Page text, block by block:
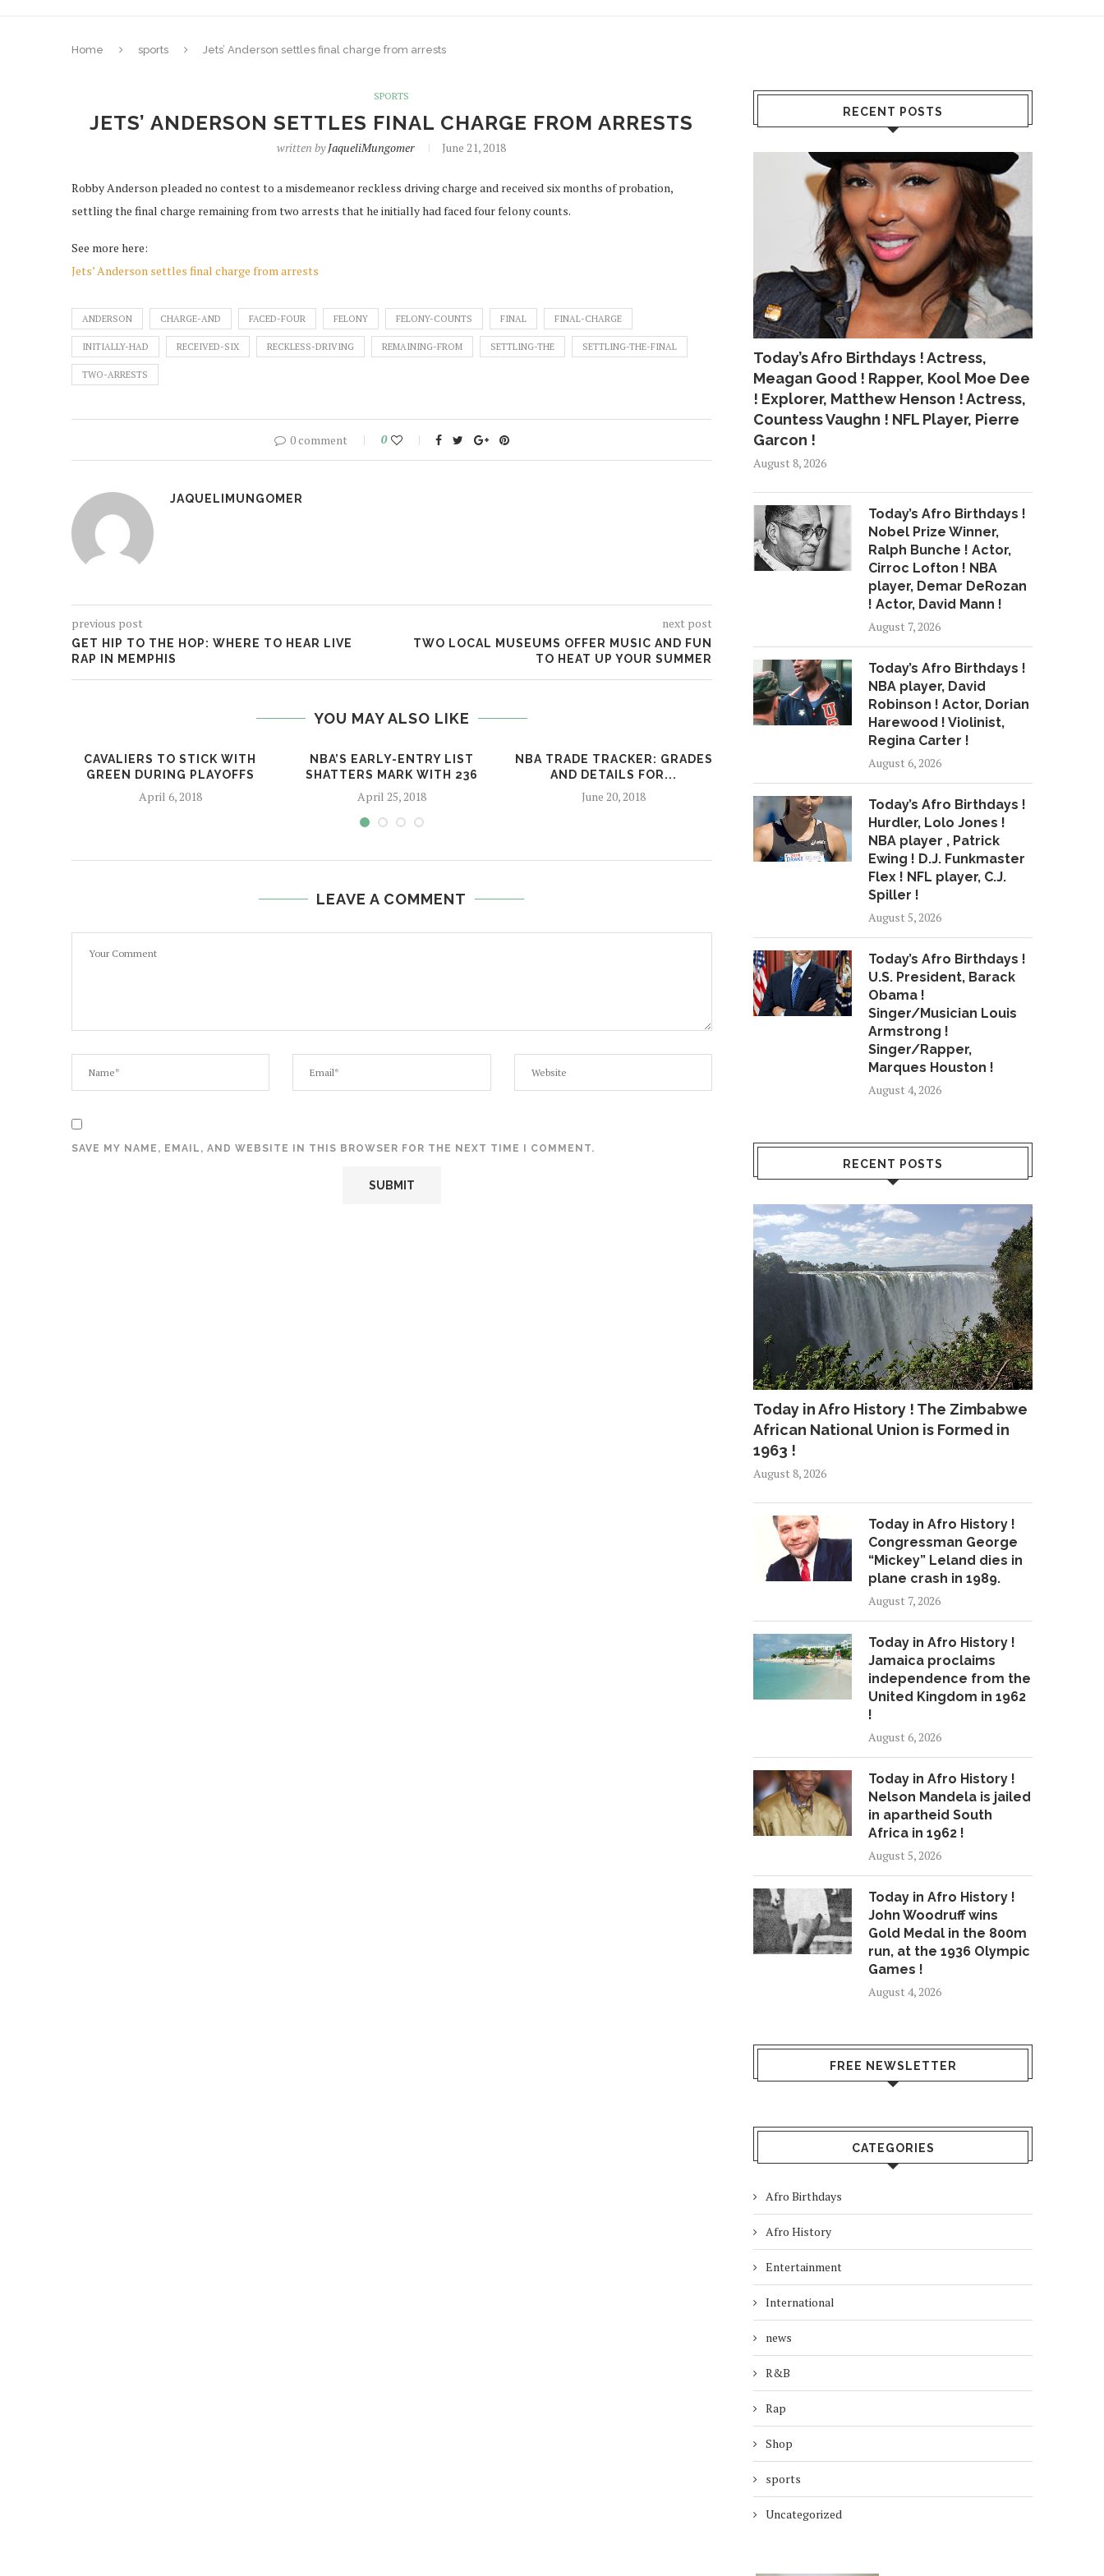
Home sports Jets’ Anderson settles final charge from arrests
SPORTS
JETS’ ANDERSON SETTLES FINAL CHARGE FROM ARRESTS
written byJaqueliMungomer June 21, 2018
Robby Anderson pleaded no contest to a misdemeanor reckless driving charge and received six months of probation,
settling the final charge remaining from two arrests that he initially had faced four felony counts.
See more here:
Jets’ Anderson settles final charge from arrests
ANDERSON CHARGE-AND FACED-FOUR FELONY FELONY-COUNTS FINAL FINAL-CHARGE
INITIALLY-HAD RECEIVED-SIX RECKLESS-DRIVING REMAINING-FROM SETTLING-THE SETTLING-THE-FINAL
TWO-ARRESTS
0 comment 0
JAQUELIMUNGOMER
previous post
GET HIP TO THE HOP: WHERE TO HEAR LIVE
RAP IN MEMPHIS
next post
TWO LOCAL MUSEUMS OFFER MUSIC AND FUN
TO HEAT UP YOUR SUMMER
YOU MAY ALSO LIKE
CAVALIERS TO STICK WITH
GREEN DURING PLAYOFFS
April 6, 2018
NBA’S EARLY-ENTRY LIST
SHATTERS MARK WITH 236
April 25, 2018
NBA TRADE TRACKER: GRADES
AND DETAILS FOR...
June 20, 2018
49ERS, TOMLINSON AGREE TO
June 22, 2018
LEAVE A COMMENT
SAVE MY NAME, EMAIL, AND WEBSITE IN THIS BROWSER FOR THE NEXT TIME I COMMENT.
RECENT POSTS
Today’s Afro Birthdays ! Actress,
Meagan Good ! Rapper, Kool Moe Dee
! Explorer, Matthew Henson ! Actress,
Countess Vaughn ! NFL Player, Pierre
Garcon !
August 8, 2026
Today’s Afro Birthdays !
Nobel Prize Winner,
Ralph Bunche ! Actor,
Cirroc Lofton ! NBA
player, Demar DeRozan
! Actor, David Mann !
August 7, 2026
Today’s Afro Birthdays !
NBA player, David
Robinson ! Actor, Dorian
Harewood ! Violinist,
Regina Carter !
August 6, 2026
Today’s Afro Birthdays !
Hurdler, Lolo Jones !
NBA player , Patrick
Ewing ! D.J. Funkmaster
Flex ! NFL player, C.J.
Spiller !
August 5, 2026
Today’s Afro Birthdays !
U.S. President, Barack
Obama !
Singer/Musician Louis
Armstrong !
Singer/Rapper,
Marques Houston !
August 4, 2026
RECENT POSTS
Today in Afro History ! The Zimbabwe
African National Union is Formed in
1963 !
August 8, 2026
Today in Afro History !
Congressman George
“Mickey” Leland dies in
plane crash in 1989.
August 7, 2026
Today in Afro History !
Jamaica proclaims
independence from the
United Kingdom in 1962
!
August 6, 2026
Today in Afro History !
Nelson Mandela is jailed
in apartheid South
Africa in 1962 !
August 5, 2026
Today in Afro History !
John Woodruff wins
Gold Medal in the 800m
run, at the 1936 Olympic
Games !
August 4, 2026
FREE NEWSLETTER
CATEGORIES
Afro Birthdays
Afro History
Entertainment
International
news
R&B
Rap
Shop
sports
Uncategorized